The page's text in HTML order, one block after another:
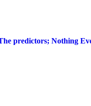
predictors; Nothing